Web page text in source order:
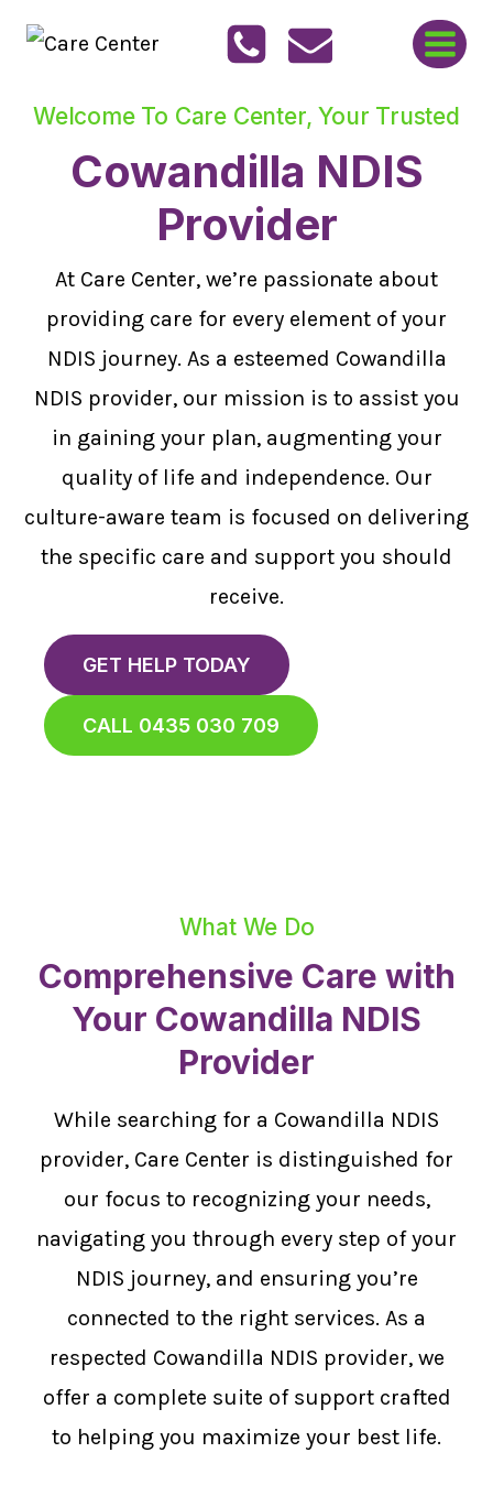
Skip
Welcome To Care Center, Your Trusted
Cowandilla NDIS
Provider
At Care Center, we’re passionate about
providing care for every element of your
NDIS journey. As a esteemed Cowandilla
NDIS provider, our mission is to assist you
in gaining your plan, augmenting your
quality of life and independence. Our
culture-aware team is focused on delivering
the specific care and support you should
receive.
GET HELP TODAY
CALL 0435 030 709
What We Do
Comprehensive Care with
Your Cowandilla NDIS
Provider
While searching for a Cowandilla NDIS
provider, Care Center is distinguished for
our focus to recognizing your needs,
navigating you through every step of your
NDIS journey, and ensuring you’re
connected to the right services. As a
respected Cowandilla NDIS provider, we
offer a complete suite of support crafted
to helping you maximize your best life.